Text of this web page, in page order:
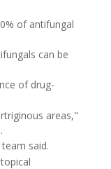
of antifungal
can be
of drug-
areas,"
said.